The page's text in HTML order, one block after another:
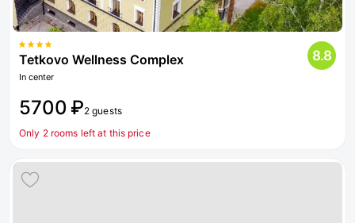
Tetkovo Wellness Complex
In center
8.8
5700 ₽2 guests
Only 2 rooms left at this price